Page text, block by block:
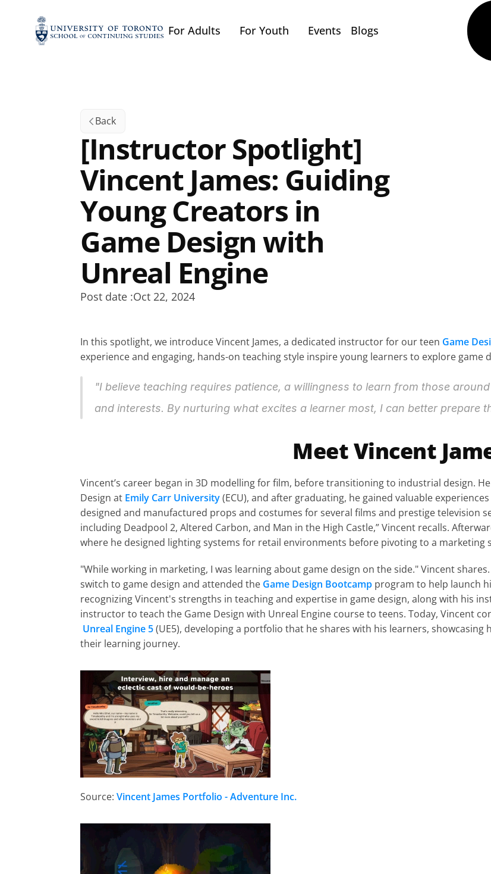
For Adults For Youth Events Blogs
Back
[Instructor Spotlight]
Vincent James: Guiding
Young Creators in
Game Design with
Unreal Engine
Post date :Oct 22, 2024
In this spotlight, we introduce Vincent James, a dedicated instructor for our teen Game
experience and engaging, hands-on teaching style inspire young learners to explore game
"I believe teaching requires patience, a willingness to learn from those
and interests. By nurturing what excites a learner most, I can better prepare
Meet Vincent
Vincent’s career began in 3D modelling for film, before transitioning to industrial design.
Design at Emily Carr University (ECU), and after graduating, he gained valuable
designed and manufactured props and costumes for several films and prestige television
including Deadpool 2, Altered Carbon, and Man in the High Castle,” Vincent recalls.
where he designed lighting systems for retail environments before pivoting to a marketing
"While working in marketing, I was learning about game design on the side." Vincent
switch to game design and attended the Game Design Bootcamp program to help launch
recognizing Vincent's strengths in teaching and expertise in game design, along with his
instructor to teach the Game Design with Unreal Engine course to teens. Today, Vincent
Unreal Engine 5 (UE5), developing a portfolio that he shares with his learners,
their learning journey.
Source: Vincent James Portfolio - Adventure Inc.